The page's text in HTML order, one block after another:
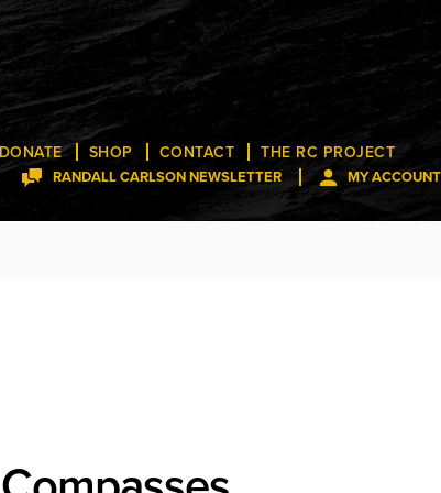
DONATE SHOP CONTACT THE RC PROJECT
RANDALL CARLSON NEWSLETTER MY ACCOUNT